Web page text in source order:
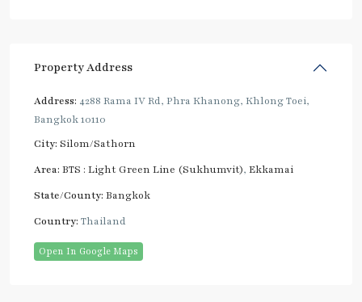
Property Address
Address: 4288 Rama IV Rd, Phra Khanong, Khlong Toei,
Bangkok 10110
City: Silom/Sathorn
Area: BTS : Light Green Line (Sukhumvit), Ekkamai
State/County: Bangkok
Country: Thailand
Open In Google Maps